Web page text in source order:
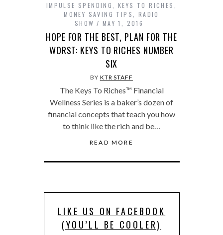
IMPULSE SPENDING ,KEYS TO RICHES
MONEY SAVING TIPS
RADIO
SHOW
MAY 1, 2016
HOPE FOR THE BEST, PLAN FOR THE
WORST: KEYS TO RICHES NUMBER
SIX
BY KTR STAFF
The Keys To Riches™ Financial
Wellness Series is a baker’s dozen of
financial concepts that teach you how
to think like the rich and be…
READ MORE
LIKE US ON FACEBOOK
(YOU’LL BE COOLER)